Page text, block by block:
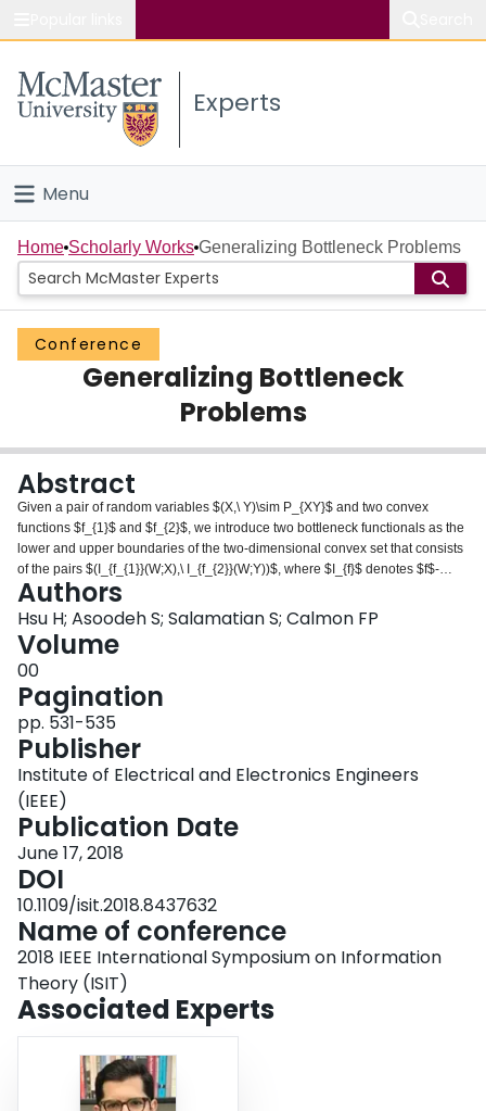
Study
Connect
Experts
Menu
Home
People
Groups
About
Login
Home Scholarly Works Generalizing Bottleneck Problems
Conference
Generalizing Bottleneck
Problems
Abstract
Given a pair of random variables $(X,\ Y)\sim P_{XY}$ and two convex
functions $f_{1}$ and $f_{2}$, we introduce two bottleneck functionals as the
lower and upper boundaries of the two-dimensional convex set that consists
of the pairs $(I_{f_{1}}(W;X),\ I_{f_{2}}(W;Y))$, where $I_{f}$ denotes $f$-
information and $W$ varies over the set of all discrete random variables
satisfying the Markov condition $W\rightarrow X\rightarrow Y$. Applying
Witsenhausen and Wyner's approach, we provide an algorithm for
computing boundaries of this set for $f_{1}, f_{2}$, and discrete $P_{XY}$. In
the binary symmetric case, we fully characterize the set when (i) $f_{1}
(t)=f_{2}(t)=t\log t$, (ii) $f_{1}(t)=-f_{2}(t)=t^{2}-1$, and (iii) $f_{1}$ and $f_{2}$
are both $\ell^{\beta}$ norm function for $\beta\geq 2$. We then argue that
upper and lower boundaries in (i) correspond to Mrs. Gerber's Lemma and
its inverse (which we call Mr. Gerber's Lemma), in (ii) correspond to
estimation-theoretic variants of Information Bottleneck and Privacy Funnel,
and in (iii) correspond to Arimoto Information Bottleneck and Privacy Funnel.
An extended version of this paper is available in [1].
Authors
Hsu H; Asoodeh S; Salamatian S; Calmon FP
Volume
00
Pagination
pp. 531-535
Publisher
Institute of Electrical and Electronics Engineers
(IEEE)
Publication Date
June 17, 2018
DOI
10.1109/isit.2018.8437632
Name of conference
2018 IEEE International Symposium on Information
Theory (ISIT)
Associated Experts